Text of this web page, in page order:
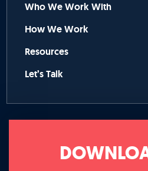
Who We Work With
How We Work
Resources
Let’s Talk